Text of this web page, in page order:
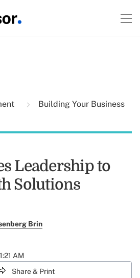
Building Your Business
Leadership to
Solutions
Brin
AM
Share & Print